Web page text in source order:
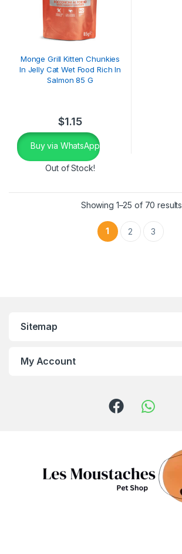
Monge Grill Kitten Chunkies
In Jelly Cat Wet Food Rich In
Salmon 85 G
$1.15
Buy via WhatsApp
Out of Stock!
Showing 1–25 of 70 results
1 2 3
Sitemap
My Account